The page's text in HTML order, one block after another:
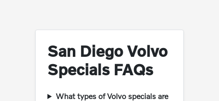
San Diego Volvo
Specials FAQs
What types of Volvo specials are